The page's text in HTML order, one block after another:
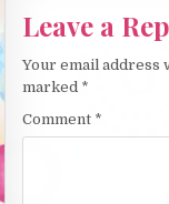
Leave a
Your email address
marked *
Comment *